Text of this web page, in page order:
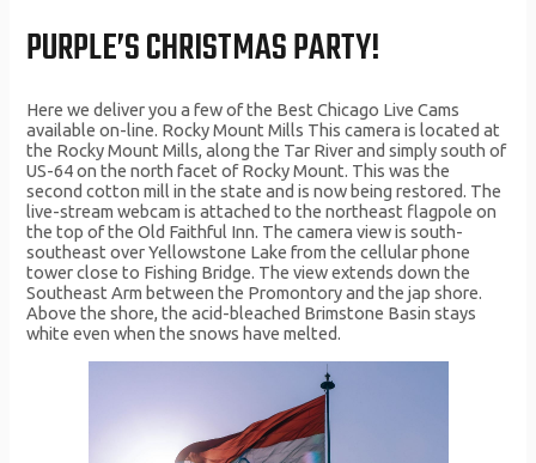
PURPLE’S CHRISTMAS PARTY!
Here we deliver you a few of the Best Chicago Live Cams
available on-line. Rocky Mount Mills This camera is located at
the Rocky Mount Mills, along the Tar River and simply south of
US-64 on the north facet of Rocky Mount. This was the
second cotton mill in the state and is now being restored. The
live-stream webcam is attached to the northeast flagpole on
the top of the Old Faithful Inn. The camera view is south-
southeast over Yellowstone Lake from the cellular phone
tower close to Fishing Bridge. The view extends down the
Southeast Arm between the Promontory and the jap shore.
Above the shore, the acid-bleached Brimstone Basin stays
white even when the snows have melted.